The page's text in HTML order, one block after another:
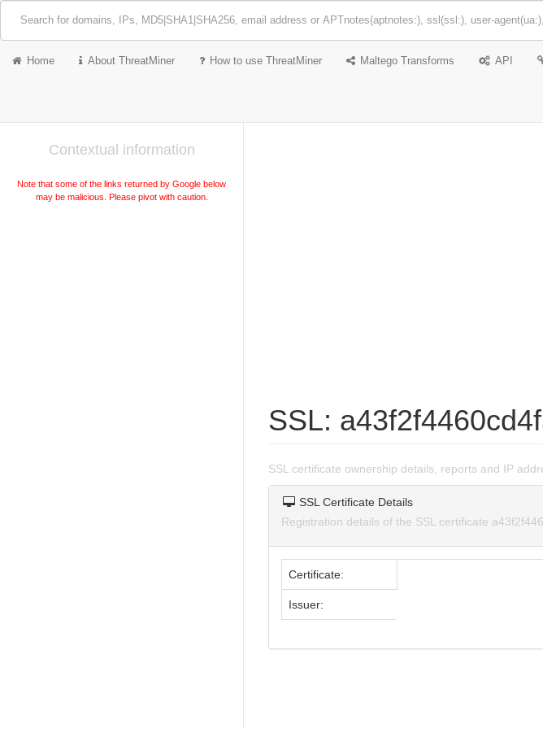
Home About ThreatMiner How to use ThreatMiner Maltego Transforms API
Contextual information
Note that some of the links returned by Google below
may be malicious. Please pivot with caution.
SSL:
SSL certificate ownership details, reports and IP
SSL Certificate Details
Registration details of the SSL certificate
Certificate:
Issuer: